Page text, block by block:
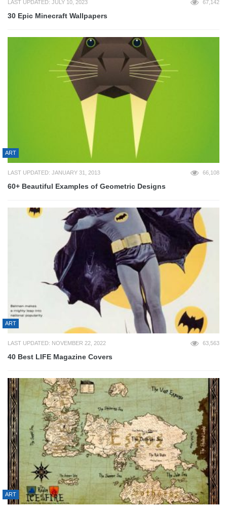
LAST UPDATED: JULY 10, 2023 67,142
30 Epic Minecraft Wallpapers
ART
LAST UPDATED: JANUARY 31, 2013 66,108
60+ Beautiful Examples of Geometric Designs
ART
LAST UPDATED: NOVEMBER 22, 2022 63,563
40 Best LIFE Magazine Covers
ART